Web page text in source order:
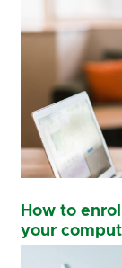
How to
your